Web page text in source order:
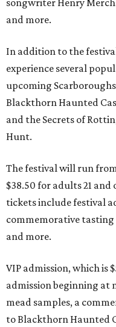
songwriter Henry
and more.
In addition to the
experience several
upcoming
Blackthorn Haunted
and the Secrets of
Hunt.
The festival will run from
$38.50 for adults 21 and
tickets include festival
commemorative
and more.
VIP admission, which is
admission beginning at
mead samples, a
to Blackthorn Haunted